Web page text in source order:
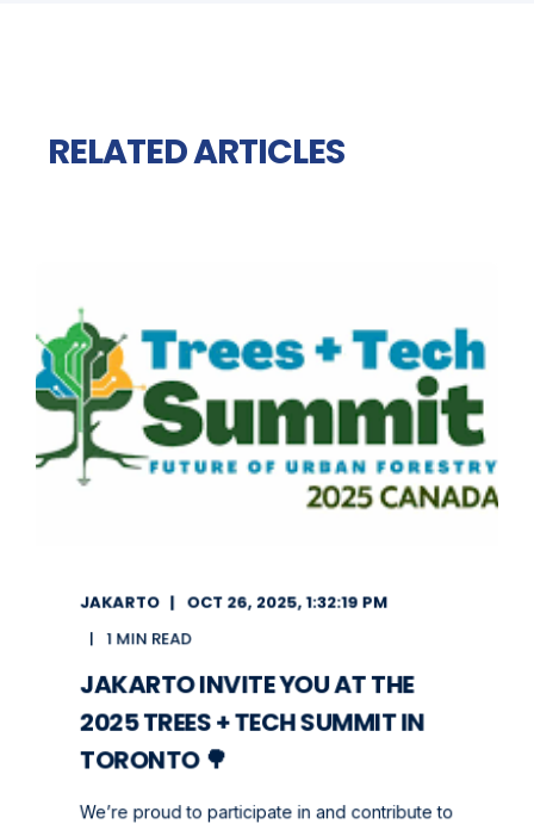
RELATED ARTICLES
JAKARTO
OCT 26, 2025, 1:32:19 PM
1 MIN READ
JAKARTO INVITE YOU AT THE
2025 TREES + TECH SUMMIT IN
TORONTO 🌳
We’re proud to participate in and contribute to